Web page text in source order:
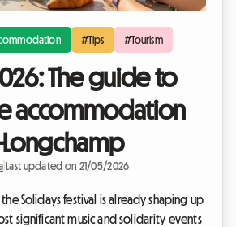
#Tips #Tourism
The guide to
accommodation
Longchamp
| Last updated on 21/05/2026
Solidays festival is already shaping up
significant music and solidarity events